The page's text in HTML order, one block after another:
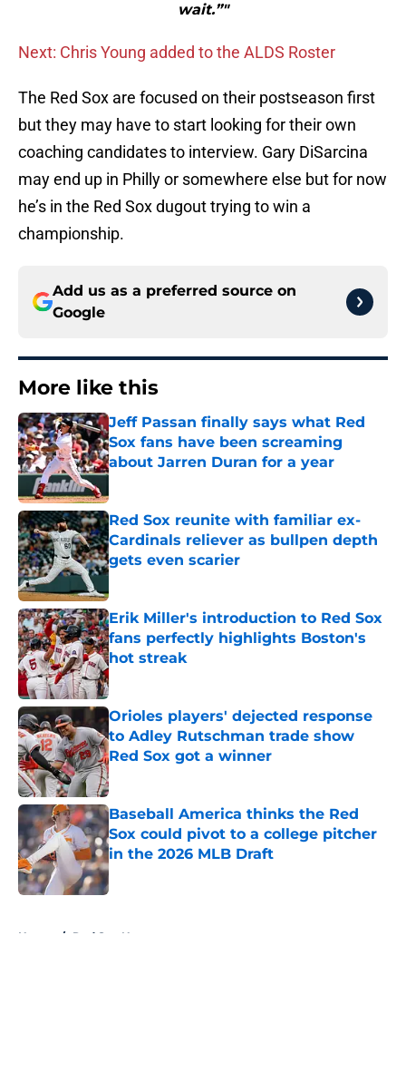
wait.”"
Next: Chris Young added to the ALDS Roster
The Red Sox are focused on their postseason first
but they may have to start looking for their own
coaching candidates to interview. Gary DiSarcina
may end up in Philly or somewhere else but for now
he’s in the Red Sox dugout trying to win a
championship.
Add us as a preferred source on
Google
More like this
Jeff Passan finally says what Red
Sox fans have been screaming
about Jarren Duran for a year
Published by on Invalid Date
Red Sox reunite with familiar ex-
Cardinals reliever as bullpen depth
gets even scarier
Published by on Invalid Date
Erik Miller's introduction to Red Sox
fans perfectly highlights Boston's
hot streak
Published by on Invalid Date
Orioles players' dejected response
to Adley Rutschman trade show
Red Sox got a winner
Published by on Invalid Date
Baseball America thinks the Red
Sox could pivot to a college pitcher
in the 2026 MLB Draft
Published by on Invalid Date
Home / Red Sox News